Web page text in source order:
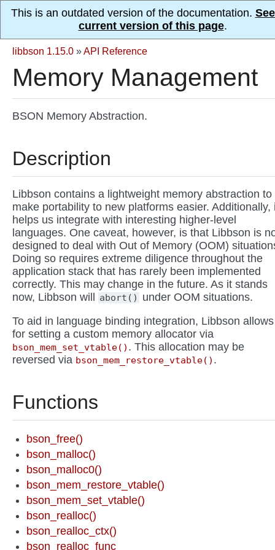
This is an outdated version of the documentation.
current version of this page.
libbson 1.15.0 »API Reference
Memory Management
BSON Memory Abstraction.
Description
Libbson contains a lightweight memory abstraction to
make portability to new platforms easier. Additionally,
helps us integrate with interesting higher-level
languages. One caveat, however, is that Libbson is
designed to deal with Out of Memory (OOM)
Doing so requires extreme diligence throughout the
application stack that has rarely been implemented
correctly. This may change in the future. As it stands
now, Libbson will
abort()
under OOM situations.
To aid in language binding integration, Libbson allows
for setting a custom memory allocator via
bson_mem_set_vtable() . This allocation may be
reversed via bson_mem_restore_vtable() .
Functions
bson_free()
bson_malloc()
bson_malloc0()
bson_mem_restore_vtable()
bson_mem_set_vtable()
bson_realloc()
bson_realloc_ctx()
bson_realloc_func